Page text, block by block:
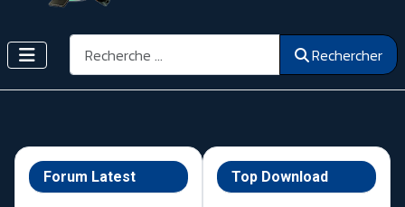
Rechercher Rechercher
Forum Latest Top Download